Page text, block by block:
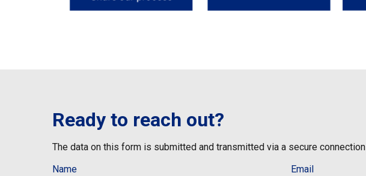
Ready to reach out?
The data on this form is submitted and transmitted via a secure connection
Name
Email